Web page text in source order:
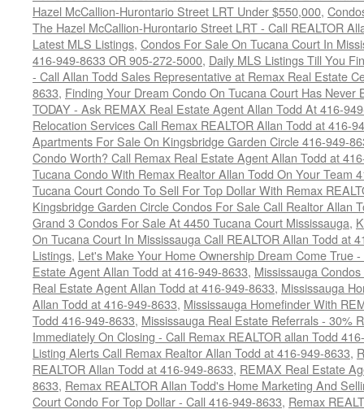
Hazel McCallion-Hurontario Street LRT Under $550,000,
The Hazel McCallion-Hurontario Street LRT - Call REALTOR
Latest MLS Listings, Condos For Sale On Tucana Court In
416-949-8633 OR 905-272-5000, Daily MLS Listings Till You
- Call Allan Todd Sales Representative at Remax Real Estate
8633, Finding Your Dream Condo On Tucana Court Has
TODAY - Ask REMAX Real Estate Agent Allan Todd At 416-
Relocation Services Call Remax REALTOR Allan Todd at 416-
Apartments For Sale On Kingsbridge Garden Circle 416-949-
Condo Worth? Call Remax Real Estate Agent Allan Todd at
Tucana Condo With Remax Realtor Allan Todd On Your Team
Tucana Court Condo To Sell For Top Dollar With Remax
Kingsbridge Garden Circle Condos For Sale Call Realtor Allan
Grand 3 Condos For Sale At 4450 Tucana Court Mississauga,
On Tucana Court In Mississauga Call REALTOR Allan Todd at
Listings, Let's Make Your Home Ownership Dream Come True
Estate Agent Allan Todd at 416-949-8633, Mississauga
Real Estate Agent Allan Todd at 416-949-8633, Mississauga
Allan Todd at 416-949-8633, Mississauga Homefinder With
Todd 416-949-8633, Mississauga Real Estate Referrals - 30%
Immediately On Closing - Call Remax REALTOR allan Todd
Listing Alerts Call Remax Realtor Allan Todd at 416-949-8633,
REALTOR Allan Todd at 416-949-8633, REMAX Real Estate
8633, Remax REALTOR Allan Todd's Home Marketing And
Court Condo For Top Dollar - Call 416-949-8633, Remax